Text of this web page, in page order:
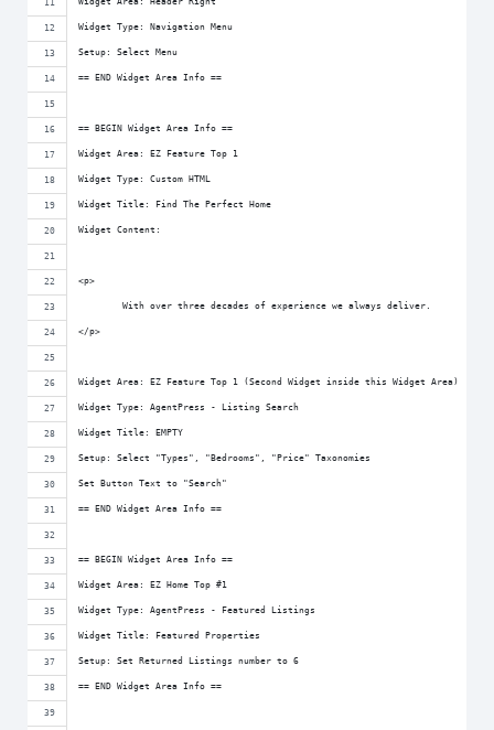
Widget Type: Navigation Menu
Setup: Select Menu
== END Widget Area Info ==
== BEGIN Widget Area Info ==
Widget Area: EZ Feature Top 1
Widget Type: Custom HTML
Widget Title: Find The Perfect Home
Widget Content:
<p>
	With over three decades of experience we always deliver.
</p>
Widget Area: EZ Feature Top 1 (Second Widget inside this Widget Area)
Widget Type: AgentPress - Listing Search
Widget Title: EMPTY
Setup: Select "Types", "Bedrooms", "Price" Taxonomies
Set Button Text to "Search"
== END Widget Area Info ==
== BEGIN Widget Area Info ==
Widget Area: EZ Home Top #1
Widget Type: AgentPress - Featured Listings
Widget Title: Featured Properties
Setup: Set Returned Listings number to 6
== END Widget Area Info ==